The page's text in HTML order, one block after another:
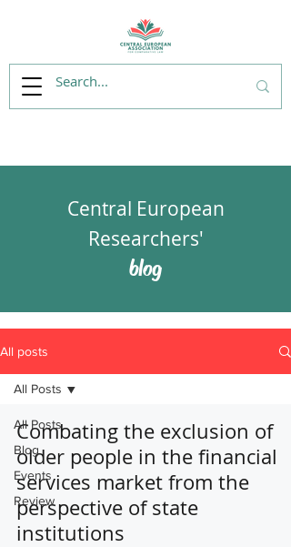
Central European
Researchers'
blog
All posts
All Posts
Blog
Events
Review
All Posts
Combating the exclusion of
older people in the financial
services market from the
perspective of state
institutions